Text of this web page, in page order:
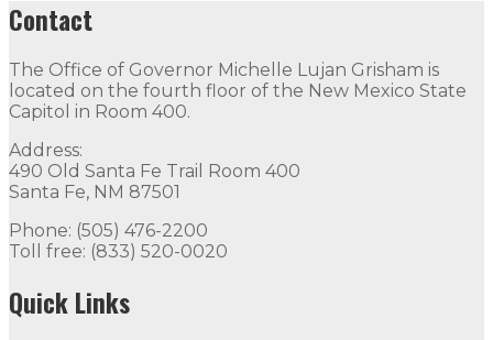
Contact
The Office of Governor Michelle Lujan Grisham is
Quick Links
Open Positions Boards and Commissions
Flag Status
Contact
The Office of Governor Michelle Lujan Grisham is
located on the fourth floor of the New Mexico State
Capitol in Room 400.
Address:
490 Old Santa Fe Trail Room 400
Santa Fe, NM 87501
Phone: (505) 476-2200
Toll free: (833) 520-0020
Quick Links